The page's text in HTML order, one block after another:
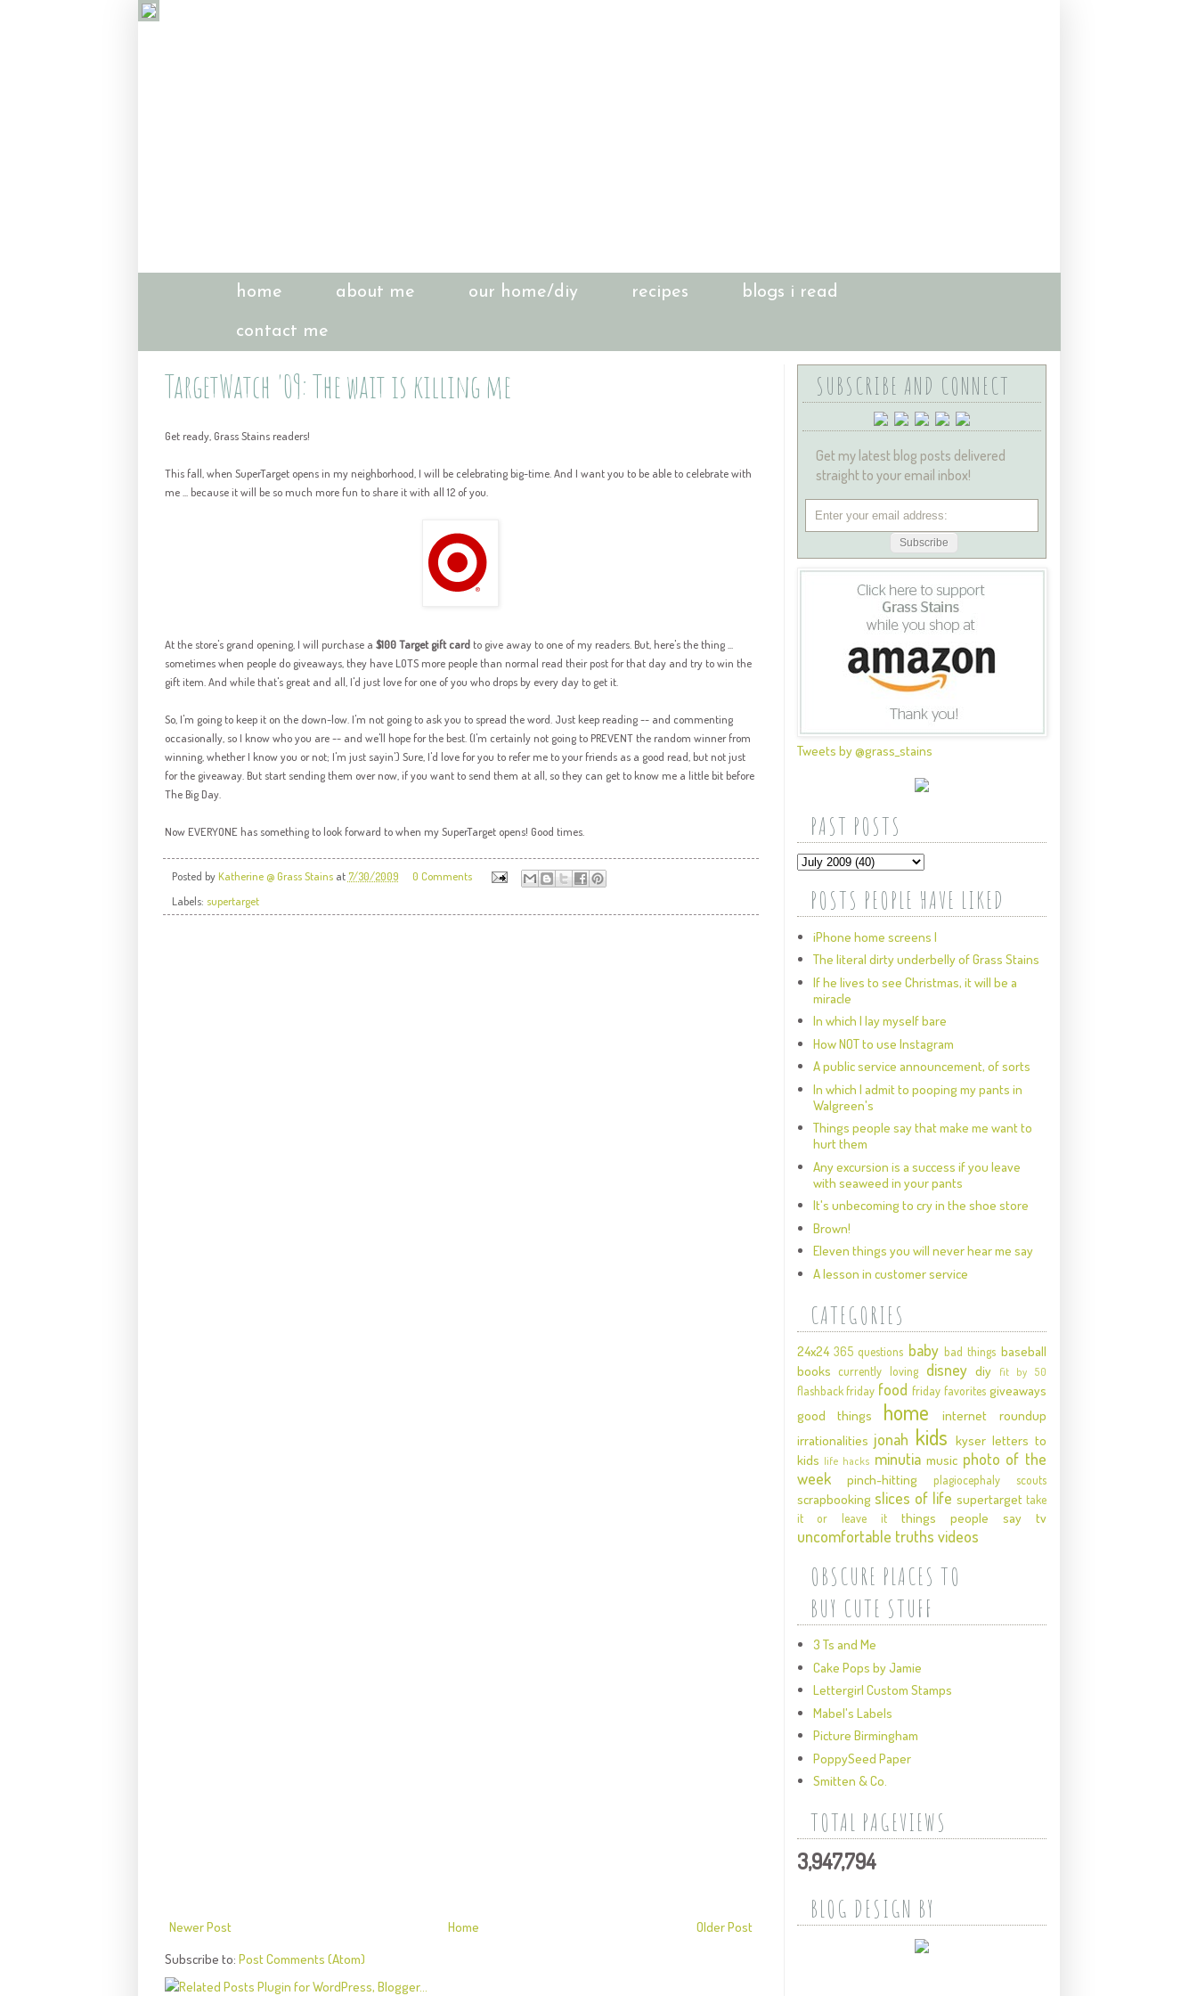
home about me our home/diy recipes blogs i read
contact me
TargetWatch '09: The wait is killing me
Get ready, Grass Stains readers!
This fall, when SuperTargetopens in my neighborhood, I will be celebrating big-time.And I want you to be able to celebrate with
me ... because it will be so much more fun to share it with all 12 of you.
At the store's grand opening, I will purchase a $100 Target gift cardto give away to one of my readers. But, here's the thing ...
sometimes when people do giveaways, they have LOTS more people than normal read their post for that day and try to win the
gift item. And while that's great and all, I'd just love for one of you who drops by every day to get it.
So, I'm going to keep it on the down-low. I'm not going to ask you to spread the word. Just keep reading -- and commenting
occasionally, so I know who you are -- and we'll hope for the best. (I'm certainly not going to PREVENT the random winner from
winning, whether I know you or not; I'm just sayin'.) Sure, I'd love for you to refer me to your friends as a good read, but not just
for the giveaway. But start sending them over now, if you want to send them at all, so they can get to know me a little bit before
The Big Day.
Now EVERYONE has something to look forward to when mySuperTargetopens! Good times.
Posted byKatherine @ Grass Stains at7/30/2009
0 Comments
Labels: supertarget
Newer Post Older Post
Home
Subscribe to: Post Comments (Atom)
SUBSCRIBE AND CONNECT
Get my latest blog posts delivered
straight to your email inbox!
Tweets by @grass_stains
PAST POSTS
POSTS PEOPLE HAVE LIKED
iPhone home screens I
The literal dirty underbelly of Grass Stains
If he lives to see Christmas, it will be a
miracle
In which I lay myself bare
How NOT to use Instagram
A public service announcement, of sorts
In which I admit to pooping my pants in
Walgreen's
Things people say that make me want to
hurt them
Any excursion is a success if you leave
with seaweed in your pants
It's unbecoming to cry in the shoe store
Brown!
Eleven things you will never hear me say
A lesson in customer service
CATEGORIES
24x24 365 questions baby bad things baseball
books currently loving disney diy fit by 50
flashback friday food friday favorites giveaways
good things
home
internet roundup
irrationalities jonah kids kyser letters to
kids life hacks minutia music photo of the
week
pinch-hitting plagiocephaly scouts
scrapbooking slices of life supertarget take
it or leave it
things people say tv
uncomfortable truths videos
OBSCURE PLACES TO
BUY CUTE STUFF
3 Ts and Me
Cake Pops by Jamie
Lettergirl Custom Stamps
Mabel's Labels
Picture Birmingham
PoppySeed Paper
Smitten & Co.
TOTAL PAGEVIEWS
3,947,794
BLOG DESIGN BY